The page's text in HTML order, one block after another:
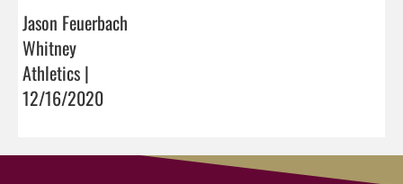
Jason Feuerbach
Whitney
Athletics |
12/16/2020